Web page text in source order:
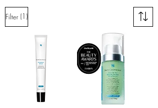
Filter (1)